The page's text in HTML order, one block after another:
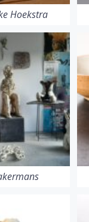
Hoekstra